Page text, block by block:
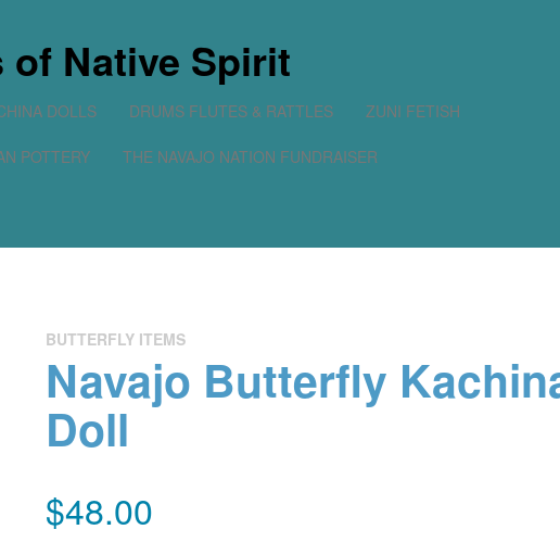
Native Spirit
DOLLS DRUMS FLUTES & RATTLES ZUNI FETISH
POTTERY THE NAVAJO NATION FUNDRAISER
BUTTERFLY ITEMS
Navajo Butterfly
Doll
$48.00